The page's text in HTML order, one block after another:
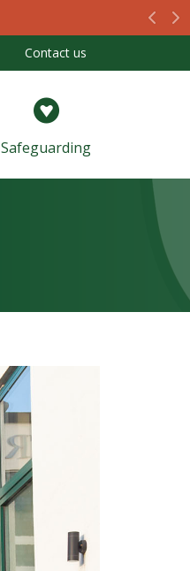
Safeguarding
Contact us